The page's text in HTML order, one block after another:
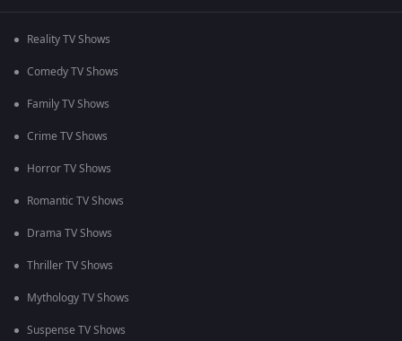
Reality TV Shows
Comedy TV Shows
Family TV Shows
Crime TV Shows
Horror TV Shows
Romantic TV Shows
Drama TV Shows
Thriller TV Shows
Mythology TV Shows
Suspense TV Shows